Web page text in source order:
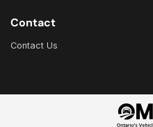
Contact
Contact Us